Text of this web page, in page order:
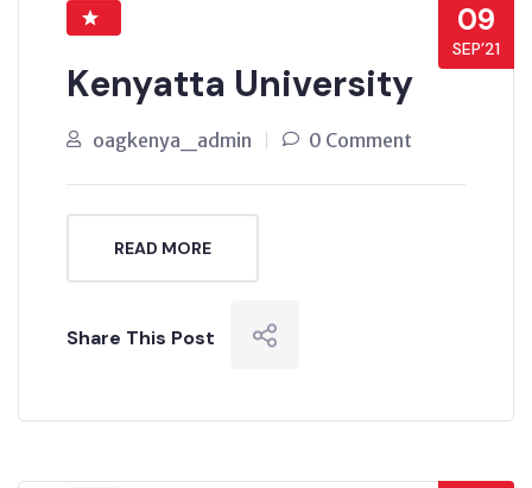
09
SEP’21
Kenyatta University
oagkenya_admin 0 Comment
READ MORE
Share This Post